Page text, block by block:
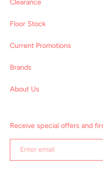
Clearance
Floor Stock
Current Promotions
Brands
About Us
Receive special offers and